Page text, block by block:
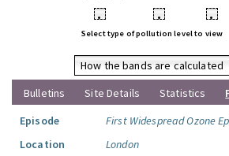
• • •
Select type of pollution level to view
How the bands are calculated
Bulletins
Site Details Statistics
Episode
First Widespread Ozone
Location
London